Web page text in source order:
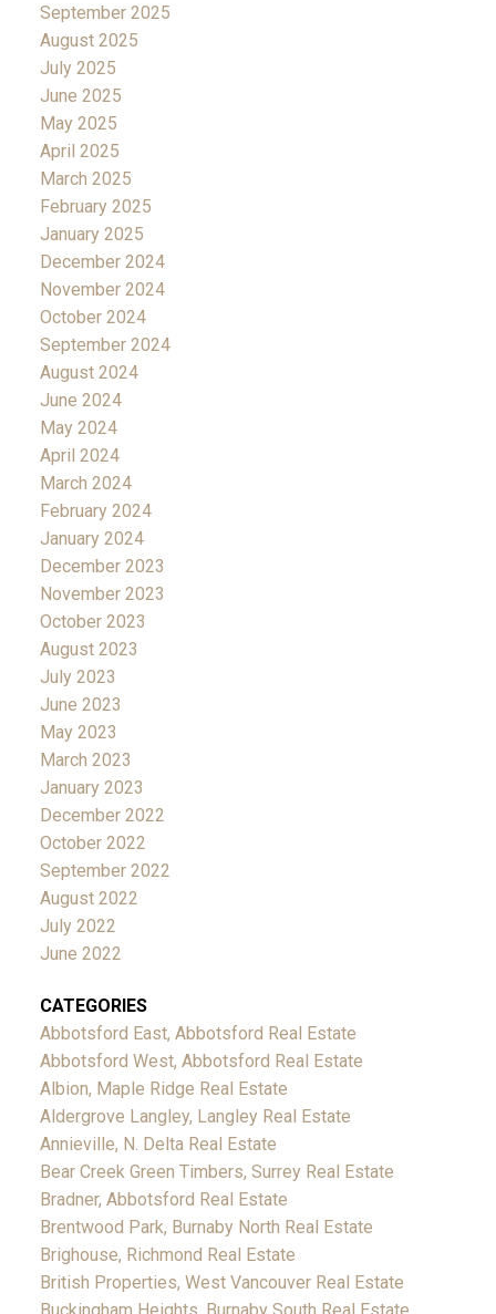
September 2025
August 2025
July 2025
June 2025
May 2025
April 2025
March 2025
February 2025
January 2025
December 2024
November 2024
October 2024
September 2024
August 2024
June 2024
May 2024
April 2024
March 2024
February 2024
January 2024
December 2023
November 2023
October 2023
August 2023
July 2023
June 2023
May 2023
March 2023
January 2023
December 2022
October 2022
September 2022
August 2022
July 2022
June 2022
CATEGORIES
Abbotsford East, Abbotsford Real Estate
Abbotsford West, Abbotsford Real Estate
Albion, Maple Ridge Real Estate
Aldergrove Langley, Langley Real Estate
Annieville, N. Delta Real Estate
Bear Creek Green Timbers, Surrey Real Estate
Bradner, Abbotsford Real Estate
Brentwood Park, Burnaby North Real Estate
Brighouse, Richmond Real Estate
British Properties, West Vancouver Real Estate